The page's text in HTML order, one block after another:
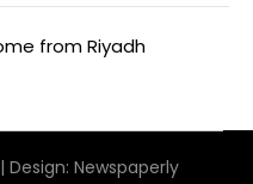
from Riyadh
| Design: Newspaperly